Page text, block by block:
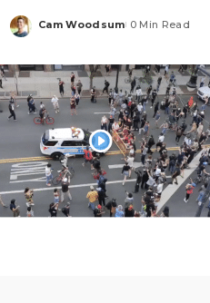
Posted
Cam Woodsum 0 Min Read